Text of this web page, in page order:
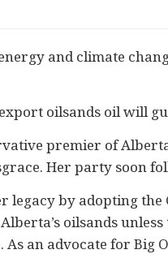
and climate
oilsands oil will
premier of
Her party soon
legacy by adopting
oilsands
an advocate for Big